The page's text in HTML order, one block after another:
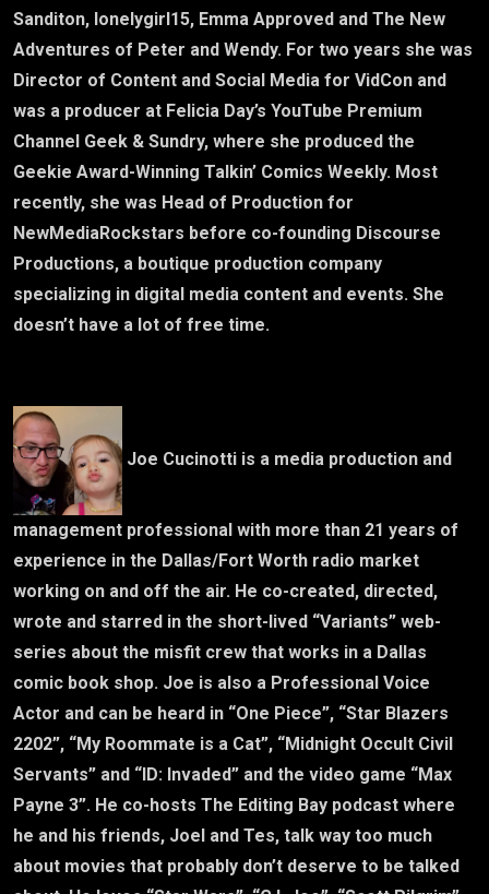
Sanditon, lonelygirl15, Emma Approved and The New
Adventures of Peter and Wendy. For two years she was
Director of Content and Social Media for VidCon and
was a producer at Felicia Day’s YouTube Premium
Channel Geek & Sundry, where she produced the
Geekie Award-Winning Talkin’ Comics Weekly. Most
recently, she was Head of Production for
NewMediaRockstars before co-founding Discourse
Productions, a boutique production company
specializing in digital media content and events. She
doesn’t have a lot of free time.
Joe Cucinotti is a media production and
management professional with more than 21 years of
experience in the Dallas/Fort Worth radio market
working on and off the air. He co-created, directed,
wrote and starred in the short-lived “Variants” web-
series about the misfit crew that works in a Dallas
comic book shop. Joe is also a Professional Voice
Actor and can be heard in “One Piece”, “Star Blazers
2202”, “My Roommate is a Cat”, “Midnight Occult Civil
Servants” and “ID: Invaded” and the video game “Max
Payne 3”. He co-hosts The Editing Bay podcast where
he and his friends, Joel and Tes, talk way too much
about movies that probably don’t deserve to be talked